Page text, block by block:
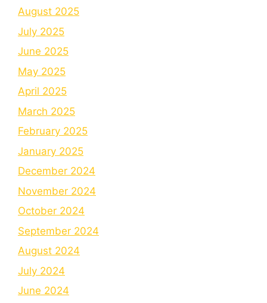
August 2025
July 2025
June 2025
May 2025
April 2025
March 2025
February 2025
January 2025
December 2024
November 2024
October 2024
September 2024
August 2024
July 2024
June 2024